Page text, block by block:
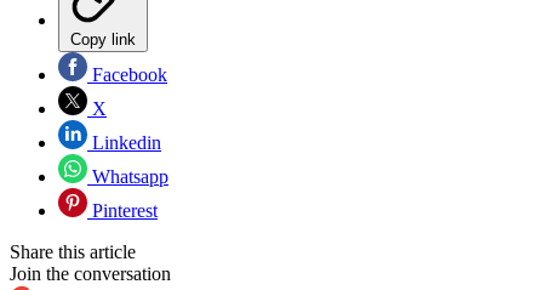
Copy link
Facebook
X
Linkedin
Whatsapp
Pinterest
Share this article
Join the conversation